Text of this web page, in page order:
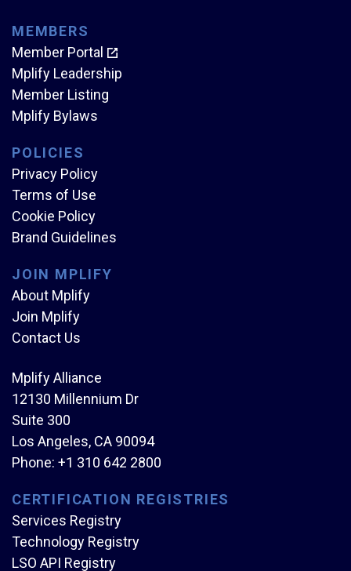
MEMBERS
Member Portal
Mplify Leadership
Member Listing
Mplify Bylaws
POLICIES
Privacy Policy
Terms of Use
Cookie Policy
Brand Guidelines
JOIN MPLIFY
About Mplify
Join Mplify
Contact Us
Mplify Alliance
12130 Millennium Dr
Suite 300
Los Angeles, CA 90094
Phone: +1 310 642 2800
CERTIFICATION REGISTRIES
Services Registry
Technology Registry
LSO API Registry